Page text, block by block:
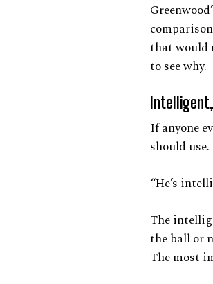
that would
to see why.
If anyone
should use.
“He’s
The
the ball or
The most